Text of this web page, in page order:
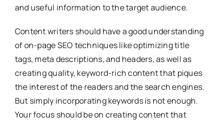
and useful information to the target audience.
Content writers should have a good understanding
of on-page SEO techniques like optimizing title
tags, meta descriptions, and headers, as well as
creating quality, keyword-rich content that piques
the interest of the readers and the search engines.
But simply incorporating keywords is not enough.
Your focus should be on creating content that